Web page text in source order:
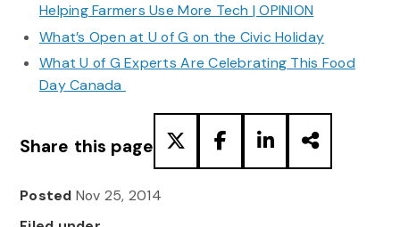
Helping Farmers Use More Tech | OPINION
What’s Open at U of G on the Civic Holiday
What U of G Experts Are Celebrating This Food
Day Canada
Share this page
Posted Nov 25, 2014